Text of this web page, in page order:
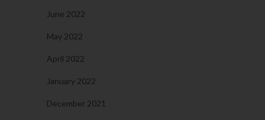
June 2022
May 2022
April 2022
January 2022
December 2021